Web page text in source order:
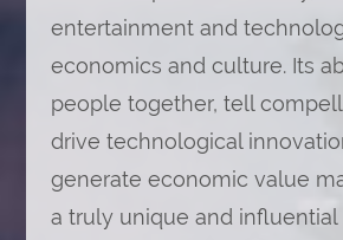
entertainment and
economics and culture. Its
people together, tell
drive technological
generate economic value
a truly unique and influential